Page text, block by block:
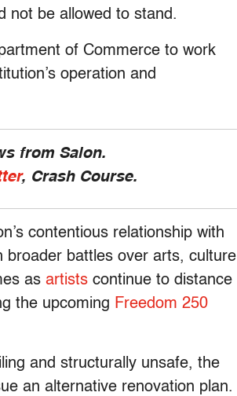
not be allowed to stand.
of Commerce to work
operation and
from Salon.
, Crash Course.
contentious relationship with
broader battles over arts, culture
as artists continue to distance
the upcoming Freedom 250
and structurally unsafe, the
an alternative renovation plan.